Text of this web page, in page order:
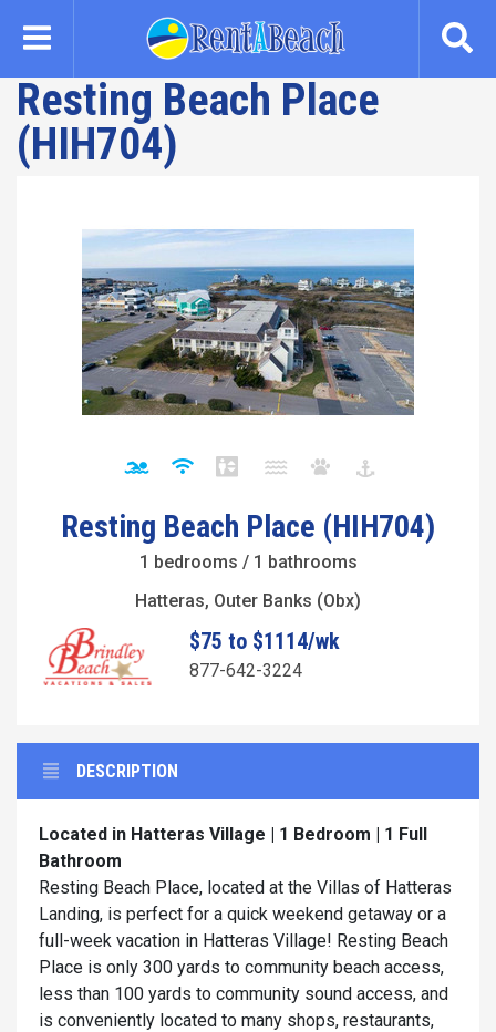
content
Resting Beach Place
(HIH704)
Resting Beach Place (HIH704)
1 bedrooms / 1 bathrooms
Hatteras, Outer Banks (Obx)
$75 to $1114/wk
877-642-3224
DESCRIPTION
Located in Hatteras Village | 1 Bedroom | 1 Full
Bathroom
Resting Beach Place, located at the Villas of Hatteras
Landing, is perfect for a quick weekend getaway or a
full-week vacation in Hatteras Village! Resting Beach
Place is only 300 yards to community beach access,
less than 100 yards to community sound access, and
is conveniently located to many shops, restaurants,